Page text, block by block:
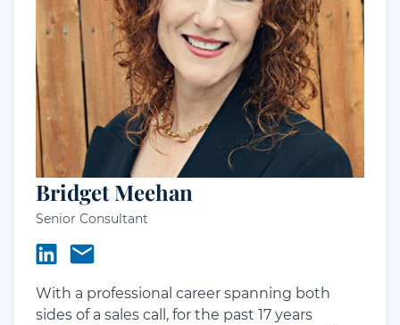
Bridget Meehan
Senior Consultant
With a professional career spanning both
sides of a sales call, for the past 17 years